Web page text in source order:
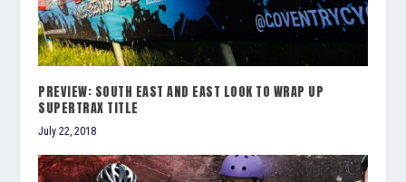
PREVIEW: SOUTH EAST AND EAST LOOK TO WRAP UP
SUPERTRAX TITLE
July 22, 2018